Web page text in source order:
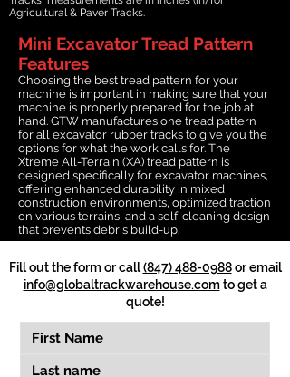
Agricultural & Paver Tracks.
Mini Excavator Tread Pattern
Features
Choosing the best tread pattern for your
machine is important in making sure that your
machine is properly prepared for the job at
hand. GTW manufactures one tread pattern
for all excavator rubber tracks to give you the
options for what the work calls for. The
Xtreme All-Terrain (XA) tread pattern is
designed specifically for excavator machines,
offering enhanced durability in mixed
construction environments, optimized traction
on various terrains, and a self-cleaning design
that prevents debris build-up.
Fill out the form or call(847) 488-0988or email
info@globaltrackwarehouse.comto get a
quote!